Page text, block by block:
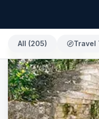
All (205) Travel